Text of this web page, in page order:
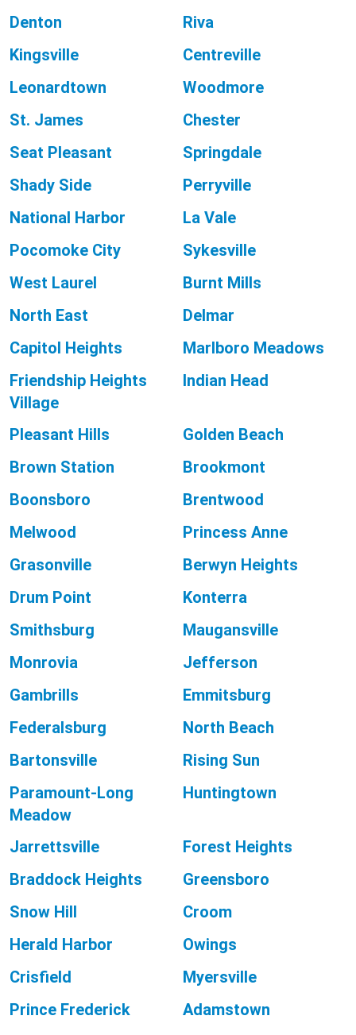
Denton
Riva
Kingsville
Centreville
Leonardtown
Woodmore
St. James
Chester
Seat Pleasant
Springdale
Shady Side
Perryville
National Harbor
La Vale
Pocomoke City
Sykesville
West Laurel
Burnt Mills
North East
Delmar
Capitol Heights
Marlboro Meadows
Friendship Heights
Village
Indian Head
Pleasant Hills
Golden Beach
Brown Station
Brookmont
Boonsboro
Brentwood
Melwood
Princess Anne
Grasonville
Berwyn Heights
Drum Point
Konterra
Smithsburg
Maugansville
Monrovia
Jefferson
Gambrills
Emmitsburg
Federalsburg
North Beach
Bartonsville
Rising Sun
Paramount-Long
Meadow
Huntingtown
Jarrettsville
Forest Heights
Braddock Heights
Greensboro
Snow Hill
Croom
Herald Harbor
Owings
Crisfield
Myersville
Prince Frederick
Adamstown